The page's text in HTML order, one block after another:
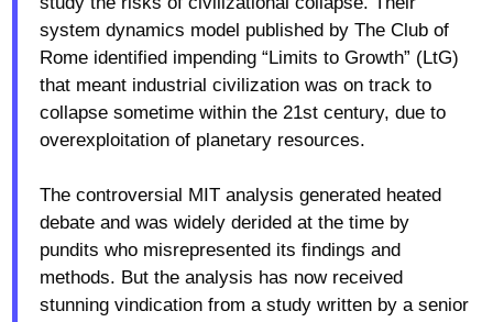
system dynamics model published by The Club of
Rome identified impending “Limits to Growth” (LtG)
that meant industrial civilization was on track to
collapse sometime within the 21st century, due to
overexploitation of planetary resources.
The controversial MIT analysis generated heated
debate and was widely derided at the time by
pundits who misrepresented its findings and
methods. But the analysis has now received
stunning vindication from a study written by a senior